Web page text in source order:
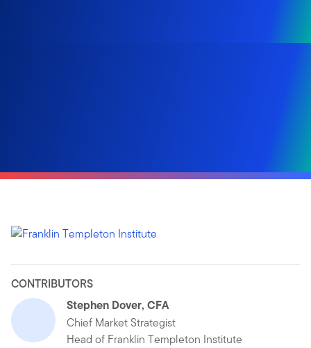
CONTRIBUTORS
Stephen Dover, CFA
Chief Market Strategist
Head of Franklin Templeton Institute